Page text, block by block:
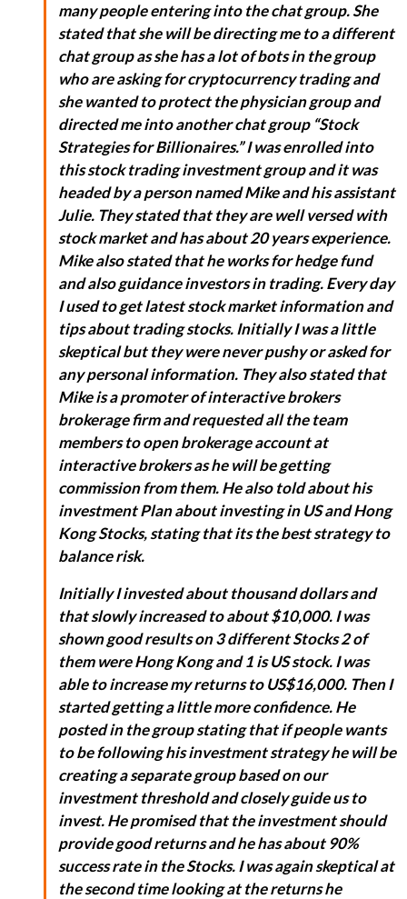
many people entering into the chat group. She
stated that she will be directing me to a different
chat group as she has a lot of bots in the group
who are asking for cryptocurrency trading and
she wanted to protect the physician group and
directed me into another chat group “Stock
Strategies for Billionaires.” I was enrolled into
this stock trading investment group and it was
headed by a person named Mike and his assistant
Julie. They stated that they are well versed with
stock market and has about 20 years experience.
Mike also stated that he works for hedge fund
and also guidance investors in trading. Every day
I used to get latest stock market information and
tips about trading stocks. Initially I was a little
skeptical but they were never pushy or asked for
any personal information. They also stated that
Mike is a promoter of interactive brokers
brokerage firm and requested all the team
members to open brokerage account at
interactive brokers as he will be getting
commission from them. He also told about his
investment Plan about investing in US and Hong
Kong Stocks, stating that its the best strategy to
balance risk.
Initially I invested about thousand dollars and
that slowly increased to about $10,000. I was
shown good results on 3 different Stocks 2 of
them were Hong Kong and 1 is US stock. I was
able to increase my returns to US$16,000. Then I
started getting a little more confidence. He
posted in the group stating that if people wants
to be following his investment strategy he will be
creating a separate group based on our
investment threshold and closely guide us to
invest. He promised that the investment should
provide good returns and he has about 90%
success rate in the Stocks. I was again skeptical at
the second time looking at the returns he